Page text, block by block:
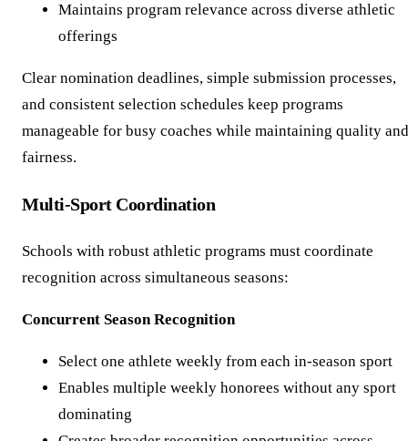
Maintains program relevance across diverse athletic
offerings
Clear nomination deadlines, simple submission processes,
and consistent selection schedules keep programs
manageable for busy coaches while maintaining quality and
fairness.
Multi-Sport Coordination
Schools with robust athletic programs must coordinate
recognition across simultaneous seasons:
Concurrent Season Recognition
Select one athlete weekly from each in-season sport
Enables multiple weekly honorees without any sport
dominating